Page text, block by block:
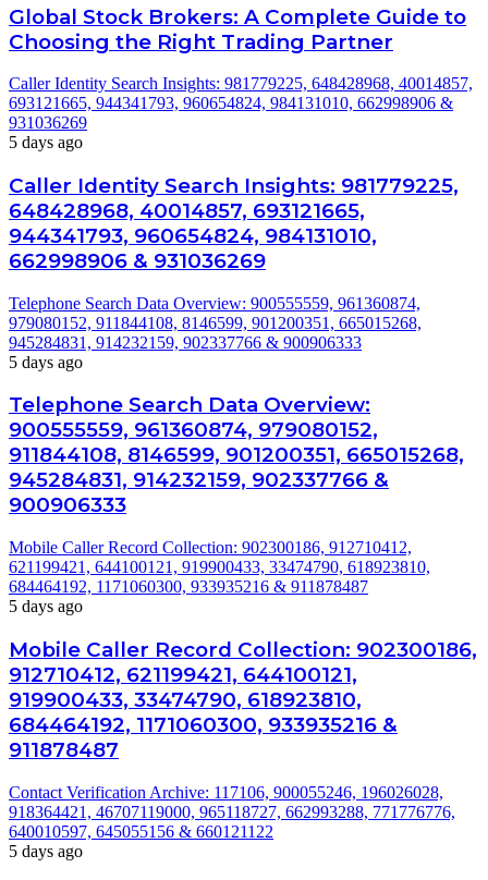
Global Stock Brokers: A Complete Guide to
Choosing the Right Trading Partner
Caller Identity Search Insights: 981779225, 648428968, 40014857,
693121665, 944341793, 960654824, 984131010, 662998906 &
931036269
5 days ago
Caller Identity Search Insights: 981779225,
648428968, 40014857, 693121665,
944341793, 960654824, 984131010,
662998906 & 931036269
Telephone Search Data Overview: 900555559, 961360874,
979080152, 911844108, 8146599, 901200351, 665015268,
945284831, 914232159, 902337766 & 900906333
5 days ago
Telephone Search Data Overview:
900555559, 961360874, 979080152,
911844108, 8146599, 901200351, 665015268,
945284831, 914232159, 902337766 &
900906333
Mobile Caller Record Collection: 902300186, 912710412,
621199421, 644100121, 919900433, 33474790, 618923810,
684464192, 1171060300, 933935216 & 911878487
5 days ago
Mobile Caller Record Collection: 902300186,
912710412, 621199421, 644100121,
919900433, 33474790, 618923810,
684464192, 1171060300, 933935216 &
911878487
Contact Verification Archive: 117106, 900055246, 196026028,
918364421, 46707119000, 965118727, 662993288, 771776776,
640010597, 645055156 & 660121122
5 days ago